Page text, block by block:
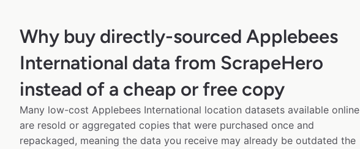
Why buy directly-sourced Applebees
International data from ScrapeHero
instead of a cheap or free copy
Many low-cost Applebees International location datasets available online
are resold or aggregated copies that were purchased once and
repackaged, meaning the data you receive may already be outdated the